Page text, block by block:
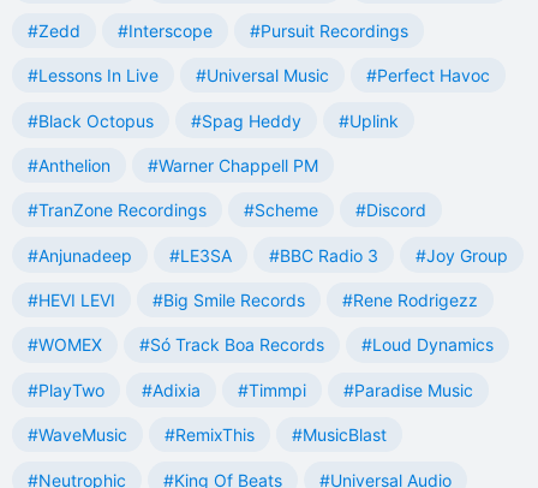
#Zedd #Interscope #Pursuit Recordings
#Lessons In Live #Universal Music #Perfect Havoc
#Black Octopus #Spag Heddy #Uplink
#Anthelion #Warner Chappell PM
#TranZone Recordings #Scheme #Discord
#Anjunadeep #LE3SA #BBC Radio 3 #Joy Group
#HEVI LEVI #Big Smile Records #Rene Rodrigezz
#WOMEX #Só Track Boa Records #Loud Dynamics
#PlayTwo #Adixia #Timmpi #Paradise Music
#WaveMusic #RemixThis #MusicBlast
#Neutrophic #King Of Beats #Universal Audio